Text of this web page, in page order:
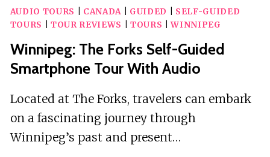
AUDIO TOURS CANADA| GUIDED
SELF-GUIDED
TOURS
TOUR REVIEWS TOURS |WINNIPEG
Winnipeg: The Forks Self-Guided
Smartphone Tour With Audio
Located at The Forks, travelers can embark
on a fascinating journey through
Winnipeg’s past and present…